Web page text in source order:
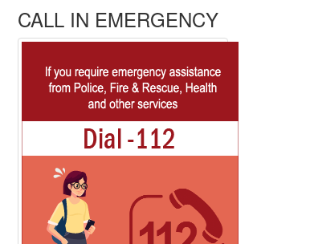
CALL IN EMERGENCY